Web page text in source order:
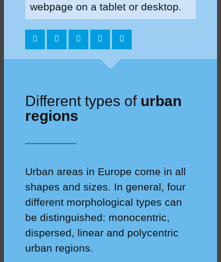
webpage on a tablet or desktop.
Different types of urban
regions
Urban areas in Europe come in all
shapes and sizes. In general, four
different morphological types can
be distinguished: monocentric,
dispersed, linear and polycentric
urban regions.